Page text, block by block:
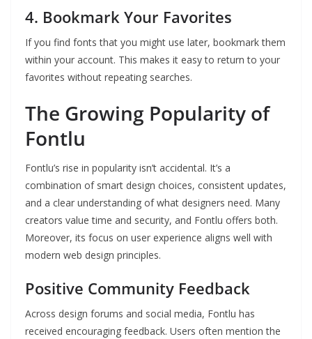
4. Bookmark Your Favorites
If you find fonts that you might use later, bookmark them
within your account. This makes it easy to return to your
favorites without repeating searches.
The Growing Popularity of
Fontlu
Fontlu’s rise in popularity isn’t accidental. It’s a
combination of smart design choices, consistent updates,
and a clear understanding of what designers need. Many
creators value time and security, and Fontlu offers both.
Moreover, its focus on user experience aligns well with
modern web design principles.
Positive Community Feedback
Across design forums and social media, Fontlu has
received encouraging feedback. Users often mention the